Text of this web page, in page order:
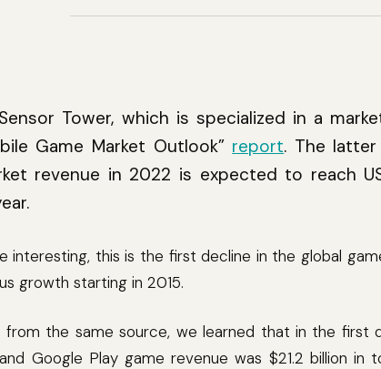
Tower, which is specialized in a
Game Market Outlook” report. The
revenue in 2022 is expected to reach
interesting, this is the first decline in the global
growth starting in 2015.
from the same source, we learned that in the first
Google Play game revenue was $21.2 billion in